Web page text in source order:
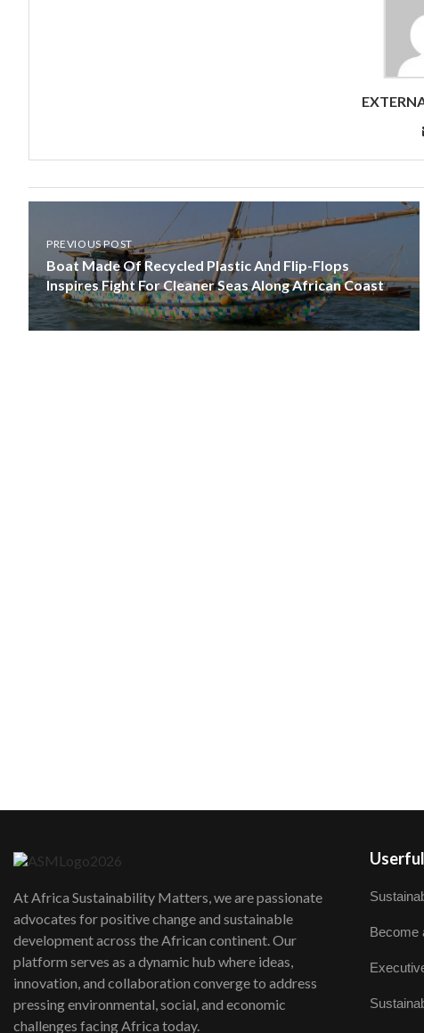
PREVIOUS POST
Boat Made Of Recycled Plastic And Flip-Flops
Inspires Fight For Cleaner Seas Along African Coast
At Africa Sustainability Matters, we are passionate
advocates for positive change and sustainable
development across the African continent. Our
platform serves as a dynamic hub where ideas,
innovation, and collaboration converge to address
pressing environmental, social, and economic
challenges facing Africa today.
Become